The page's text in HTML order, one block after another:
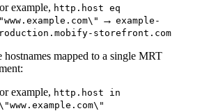
example, http.host eq
→ example-
storefront.com
mapped to a single MRT
example, http.host in